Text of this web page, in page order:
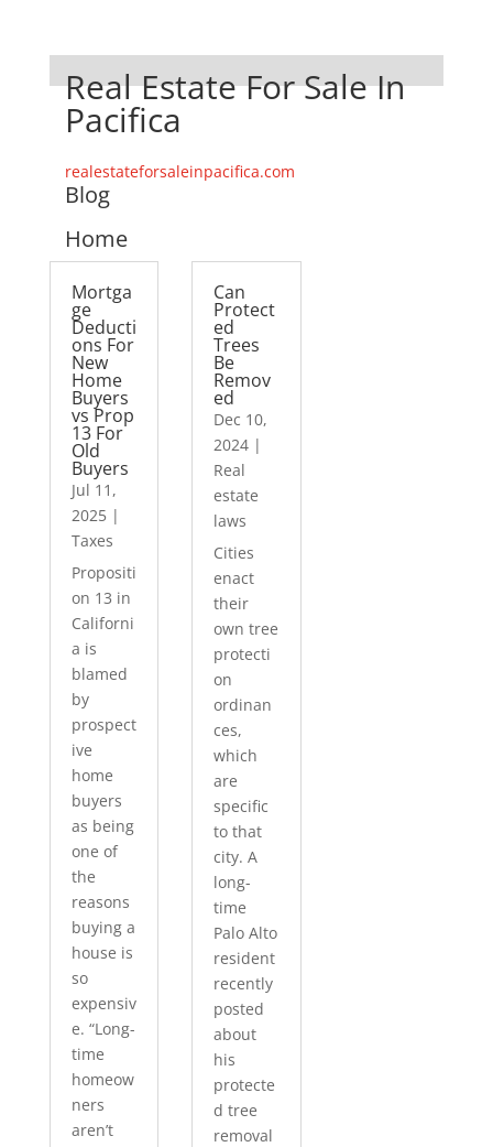
Real Estate For Sale In
Pacifica
realestateforsaleinpacifica.com
Blog
Home
Mortga
ge
Deducti
ons For
New
Home
Buyers
vs Prop
13 For
Old
Buyers
Jul 11,
2025|
Taxes
Propositi
on 13 in
Californi
a is
blamed
by
prospect
ive
home
buyers
as being
one of
the
reasons
buying a
house is
so
expensiv
e. “Long-
time
homeow
ners
aren’t
Can
Protect
ed
Trees
Be
Remov
ed
Dec 10,
2024 |
Real
estate
laws
Cities
enact
their
own tree
protecti
on
ordinan
ces,
which
are
specific
to that
city. A
long-
time
Palo Alto
resident
recently
posted
about
his
protecte
d tree
removal